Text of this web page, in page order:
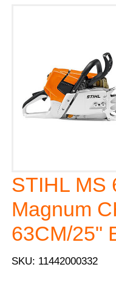
STIHL MS
Magnum
63CM/25"
SKU: 11442000332